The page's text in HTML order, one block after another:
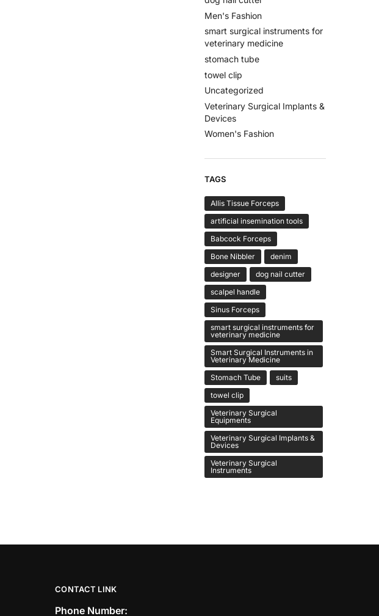
Men's Fashion
smart surgical instruments for
veterinary medicine
stomach tube
towel clip
Uncategorized
Veterinary Surgical Implants &
Devices
Women's Fashion
TAGS
Allis Tissue Forceps
artificial insemination tools
Babcock Forceps
Bone Nibbler
denim
designer
dog nail cutter
scalpel handle
Sinus Forceps
smart surgical instruments for
veterinary medicine
Smart Surgical Instruments in
Veterinary Medicine
Stomach Tube
suits
towel clip
Veterinary Surgical
Equipments
Veterinary Surgical Implants &
Devices
Veterinary Surgical
Instruments
CONTACT LINK
Phone Number: